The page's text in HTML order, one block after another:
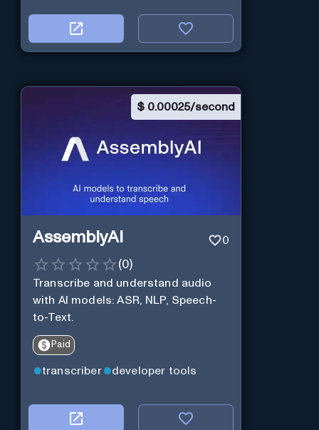
$ 0.00025/second
AssemblyAI 0
(0)
Transcribe and understand audio
with AI models: ASR, NLP, Speech-
to-Text.
Paid
transcriber developer tools